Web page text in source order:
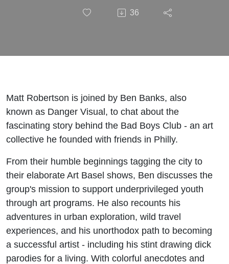
Art World
| feat.
Danger
Visual
36
Matt Robertson is joined by Ben Banks, also
known as Danger Visual, to chat about the
fascinating story behind the Bad Boys Club - an art
collective he founded with friends in Philly.
From their humble beginnings tagging the city to
their elaborate Art Basel shows, Ben discusses the
group's mission to support underprivileged youth
through art programs. He also recounts his
adventures in urban exploration, wild travel
experiences, and his unorthodox path to becoming
a successful artist - including his stint drawing dick
parodies for a living. With colorful anecdotes and